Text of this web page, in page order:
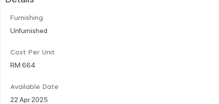
Furnishing
Unfurnished
Cost Per Unit
RM 664
Available Date
22 Apr 2025